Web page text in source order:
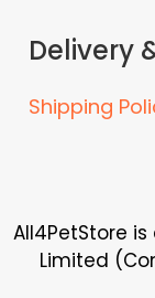
o
t
s
m
a
Delivery
Shipping
All4PetStore
Limited